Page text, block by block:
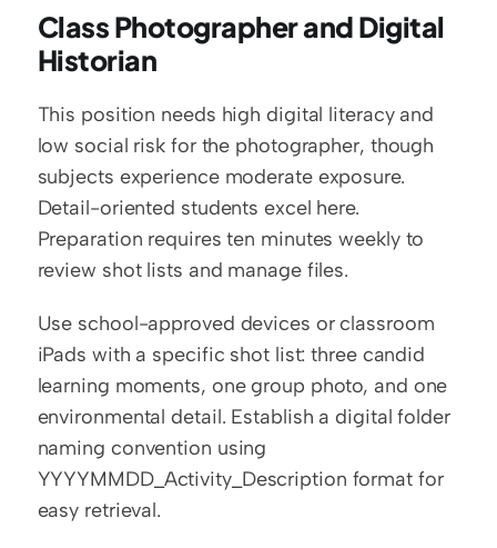
Class Photographer and Digital
Historian
This position needs high digital literacy and
low social risk for the photographer, though
subjects experience moderate exposure.
Detail-oriented students excel here.
Preparation requires ten minutes weekly to
review shot lists and manage files.
Use school-approved devices or classroom
iPads with a specific shot list: three candid
learning moments, one group photo, and one
environmental detail. Establish a digital folder
naming convention using
YYYYMMDD_Activity_Description format for
easy retrieval.